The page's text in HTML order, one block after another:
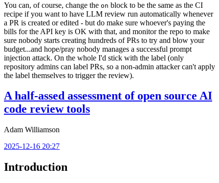
You can, of course, change the on block to be the same as the CI
recipe if you want to have LLM review run automatically whenever
a PR is created or edited - but do make sure whoever's paying the
bills for the API key is OK with that, and monitor the repo to make
sure nobody starts creating hundreds of PRs to try and blow your
budget...and hope/pray nobody manages a successful prompt
injection attack. On the whole I'd stick with the label (only
repository admins can label PRs, so a non-admin attacker can't apply
the label themselves to trigger the review).
A half-assed assessment of open source AI
code review tools
Adam Williamson
2025-12-16 20:27
Introduction